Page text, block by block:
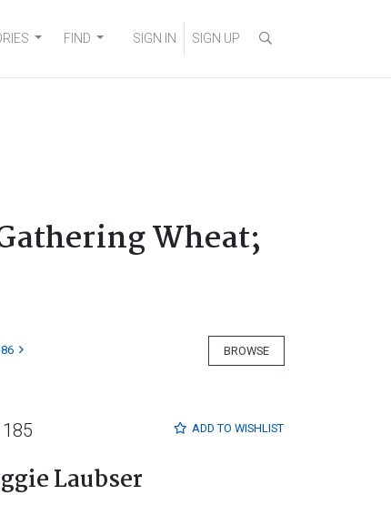
FIND SIGN IN SIGN UP
Wheat;
BROWSE
ADD TO WISHLIST
185
Laubser